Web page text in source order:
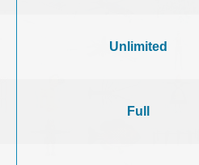
Unlimited
Full